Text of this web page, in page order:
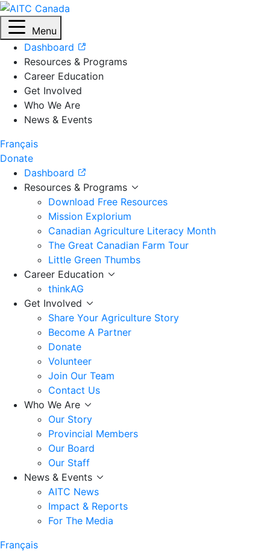
Menu
Dashboard
Resources & Programs
Career Education
Get Involved
Who We Are
News & Events
Français
Donate
Dashboard
Resources & Programs
Download Free Resources
Mission Explorium
Canadian Agriculture Literacy Month
The Great Canadian Farm Tour
Little Green Thumbs
Career Education
thinkAG
Get Involved
Share Your Agriculture Story
Become A Partner
Donate
Volunteer
Join Our Team
Contact Us
Who We Are
Our Story
Provincial Members
Our Board
Our Staff
News & Events
AITC News
Impact & Reports
For The Media
Français